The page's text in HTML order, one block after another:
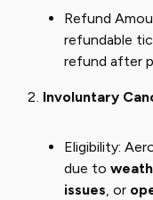
Refund
refundable
refund after
Involuntary
Eligibility:
due to
issues, or